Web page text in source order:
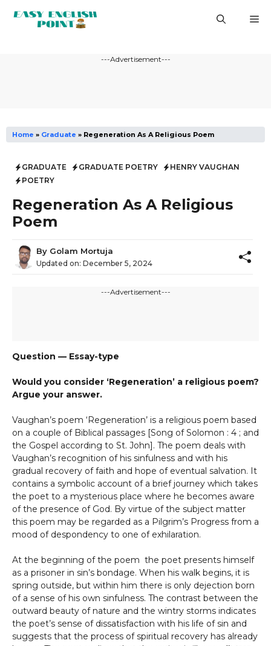
---Advertisement---
Home » Graduate » Regeneration As A Religious Poem
GRADUATE GRADUATE POETRY
HENRY VAUGHAN
POETRY
Regeneration As A Religious
Poem
By Golam Mortuja
Updated on: December 5, 2024
---Advertisement---
Question — Essay-type
Would you consider ‘Regeneration’ a religious poem?
Argue your answer.
Vaughan’s poem ‘Regeneration’ is a religious poem based
on a couple of Biblical passages [Song of Solomon : 4 ; and
the Gospel according to St. John]. The poem deals with
Vaughan’s recognition of his sinfulness and with his
gradual recovery of faith and hope of eventual salvation. It
contains a symbolic account of a brief journey which takes
the poet to a mysterious place where he becomes aware
of the presence of God. By virtue of the subject matter
this poem may be regarded as a Pilgrim’s Progress from a
mood of despondency to one of exhilaration.
At the beginning of the poem the poet presents himself
as a prisoner in sin’s bondage. When his walk begins, it is
spring outside, but within him there is only dejection born
of a sense of his own sinfulness. The contrast between the
outward beauty of nature and the wintry storms indicates
the poet’s sense of dissatisfaction with his life of sin and
suggests that the process of spiritual recovery has already